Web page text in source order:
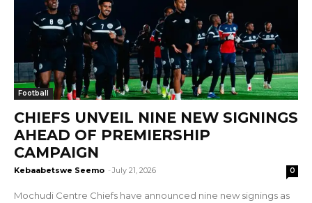
Football
CHIEFS UNVEIL NINE NEW SIGNINGS
AHEAD OF PREMIERSHIP
CAMPAIGN
Kebaabetswe Seemo - July 21, 2026 0
Mochudi Centre Chiefs have announced nine new signings as